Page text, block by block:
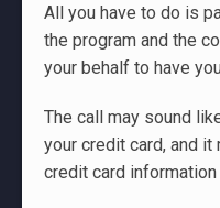
All you have to do is
the program and the
your behalf to have
The call may sound
your credit card, and it
credit card information